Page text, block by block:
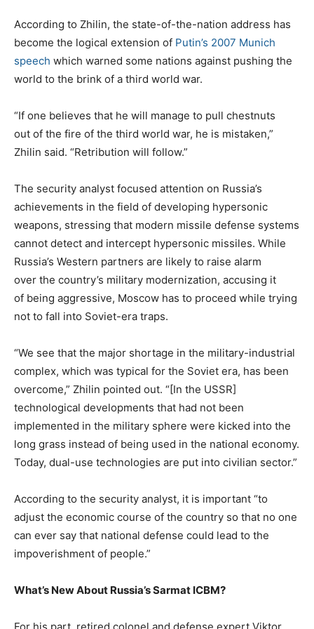
According to Zhilin, the state-of-the-nation address has
become the logical extension of Putin’s 2007 Munich
speech which warned some nations against pushing the
world to the brink of a third world war.
“If one believes that he will manage to pull chestnuts
out of the fire of the third world war, he is mistaken,”
Zhilin said. “Retribution will follow.”
The security analyst focused attention on Russia’s
achievements in the field of developing hypersonic
weapons, stressing that modern missile defense systems
cannot detect and intercept hypersonic missiles. While
Russia’s Western partners are likely to raise alarm
over the country’s military modernization, accusing it
of being aggressive, Moscow has to proceed while trying
not to fall into Soviet-era traps.
“We see that the major shortage in the military-industrial
complex, which was typical for the Soviet era, has been
overcome,” Zhilin pointed out. “[In the USSR]
technological developments that had not been
implemented in the military sphere were kicked into the
long grass instead of being used in the national economy.
Today, dual-use technologies are put into civilian sector.”
According to the security analyst, it is important “to
adjust the economic course of the country so that no one
can ever say that national defense could lead to the
impoverishment of people.”
What’s New About Russia’s Sarmat ICBM?
For his part, retired colonel and defense expert Viktor